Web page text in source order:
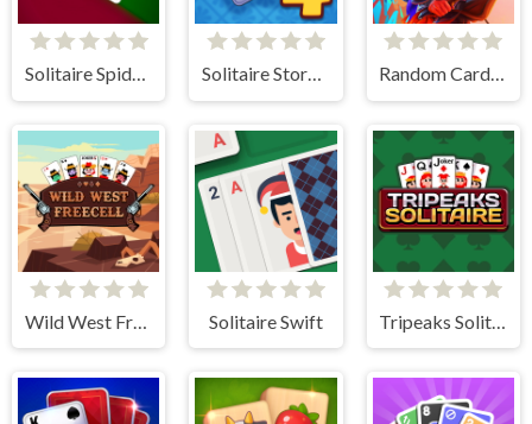
Solitaire Spider and Klondike Solitaire Story TriPeaks 4 Random Cards Tower Defense
Wild West Freecell Solitaire Swift